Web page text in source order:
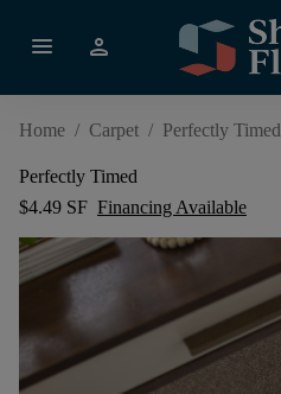
menu person
Home / Carpet / Perfectly Timed
Perfectly Timed
$4.49 SF Financing Available